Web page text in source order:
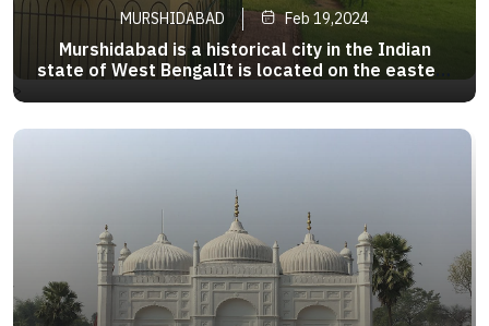
>
MURSHIDABAD Feb 19,2024
Murshidabad is a historical city in the Indian
state of West BengalIt is located on the eastern
district.During the 18th century, Murshidabad